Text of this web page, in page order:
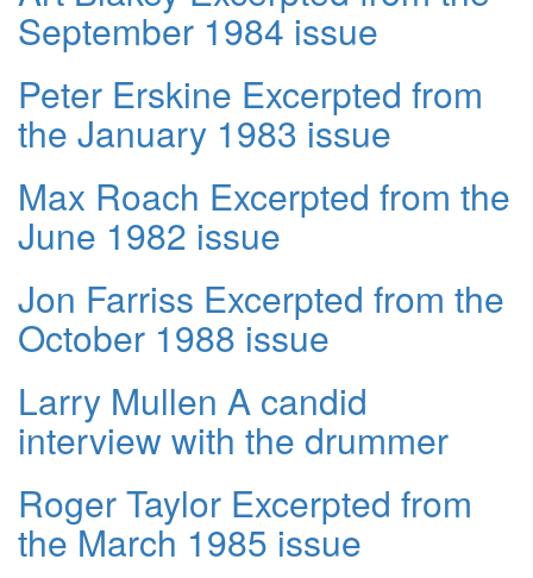
September 1984 issue
Peter Erskine Excerpted from
the January 1983 issue
Max Roach Excerpted from the
June 1982 issue
Jon Farriss Excerpted from the
October 1988 issue
Larry Mullen A candid
interview with the drummer
Roger Taylor Excerpted from
the March 1985 issue